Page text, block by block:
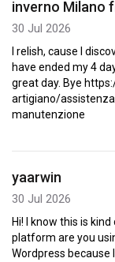
inverno Milano
30 Jul 2026
I relish, cause I
have ended my 4
great day. Bye
artigiano/
manutenzione
yaarwin
30 Jul 2026
Hi! I know this is
platform are you
Wordpress because